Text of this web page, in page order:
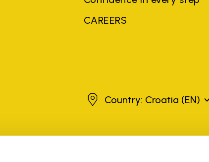
CAREERS
CroatiaCountry: Croatia (EN)
of explanation to the owner's benefit, without implying a